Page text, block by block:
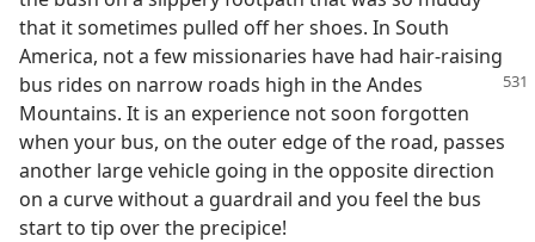
that it sometimes pulled off her shoes. In South
America, not a few missionaries have had hair-raising
bus rides on narrow roads high in the Andes
Mountains. It is an experience not soon forgotten
when your bus, on the outer edge of the road, passes
another large vehicle going in the opposite direction
on a curve without a guardrail and you feel the bus
start to tip over the precipice!